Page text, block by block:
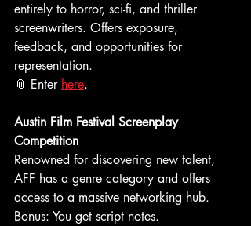
entirely to horror, sci-fi, and thriller
screenwriters. Offers exposure,
feedback, and opportunities for
representation.
📎 Enter here.
Austin Film Festival Screenplay
Competition
Renowned for discovering new talent,
AFF has a genre category and offers
access to a massive networking hub.
Bonus: You get script notes.